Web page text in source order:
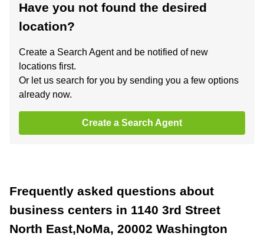
Have you not found the desired
location?
Create a Search Agent and be notified of new
locations first.
Or let us search for you by sending you a few options
already now.
Create a Search Agent
Frequently asked questions about
business centers in 1140 3rd Street
North East,NoMa, 20002 Washington